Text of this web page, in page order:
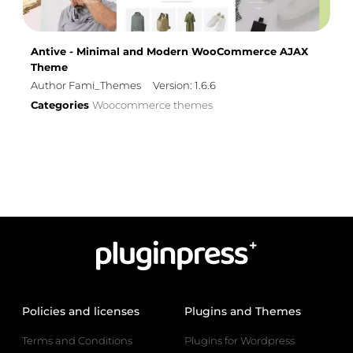
Antive - Minimal and Modern WooCommerce AJAX
Theme
Author Fami_Themes
Version: 1.6.6
Categories Woocommerce themes
Policies and licenses
Terms and Conditions
Plugins and Themes
Plugins for Wordpress